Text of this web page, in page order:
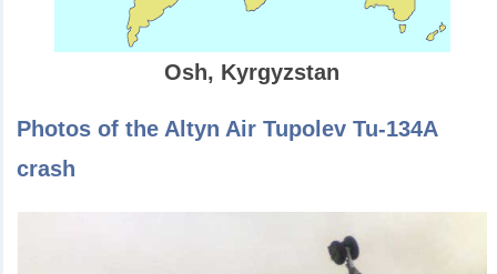
Osh, Kyrgyzstan
Photos of the Altyn Air Tupolev Tu-134A
crash